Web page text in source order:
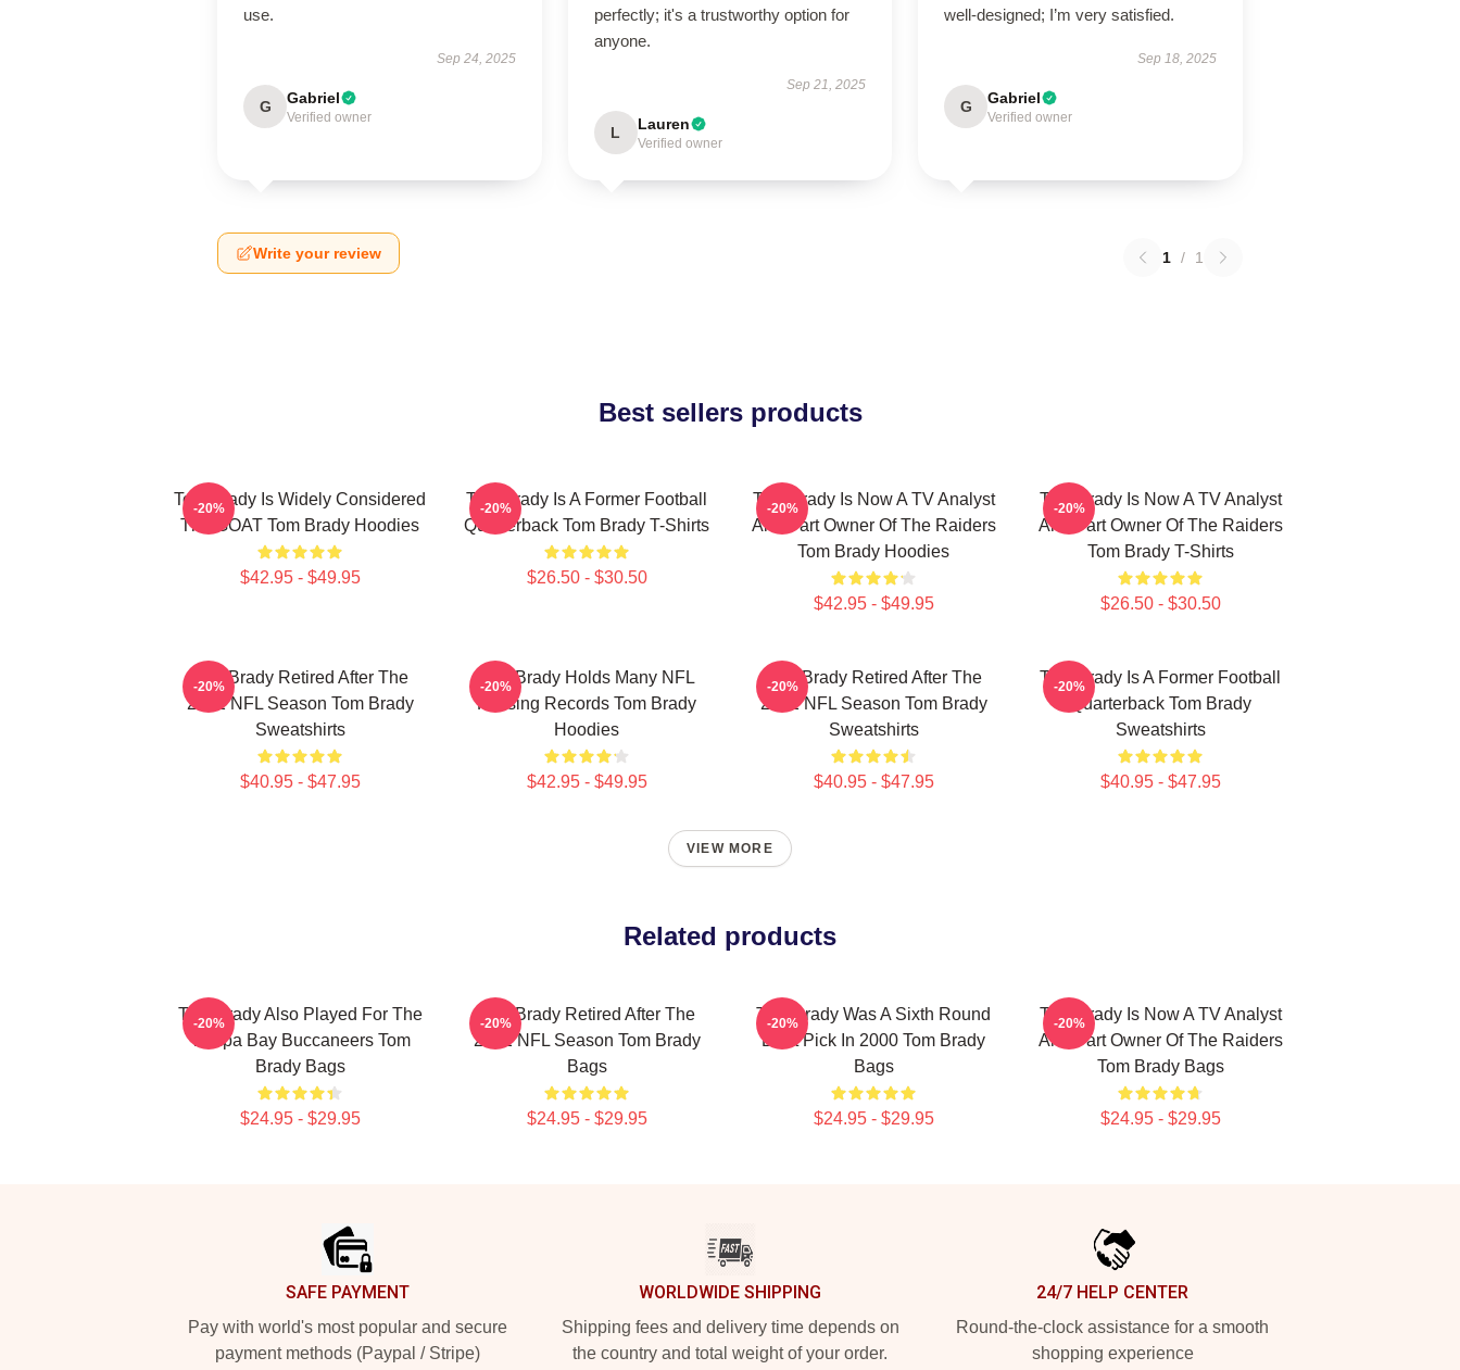
use.
Sep 24, 2025
G Gabriel
Verified owner
perfectly; it's a trustworthy option for
anyone.
Sep 21, 2025
L Lauren
Verified owner
well-designed; I’m very satisfied.
Sep 18, 2025
G Gabriel
Verified owner
Write your review 1 / 1
Best sellers products
Tom Brady Is Widely Considered
The GOAT Tom Brady Hoodies
$42.95 - $49.95
-20%
Tom Brady Is A Former Football
Quarterback Tom Brady T-Shirts
$26.50 - $30.50
-20%
Tom Brady Is Now A TV Analyst
And Part Owner Of The Raiders
Tom Brady Hoodies
$42.95 - $49.95
-20%
Tom Brady Is Now A TV Analyst
And Part Owner Of The Raiders
Tom Brady T-Shirts
$26.50 - $30.50
-20%
Tom Brady Retired After The
2022 NFL Season Tom Brady
Sweatshirts
$40.95 - $47.95
-20%
Tom Brady Holds Many NFL
Passing Records Tom Brady
Hoodies
$42.95 - $49.95
-20%
Tom Brady Retired After The
2022 NFL Season Tom Brady
Sweatshirts
$40.95 - $47.95
-20%
Tom Brady Is A Former Football
Quarterback Tom Brady
Sweatshirts
$40.95 - $47.95
-20%
VIEW MORE
Related products
Tom Brady Also Played For The
Tampa Bay Buccaneers Tom
Brady Bags
$24.95 - $29.95
-20%
Tom Brady Retired After The
2022 NFL Season Tom Brady
Bags
$24.95 - $29.95
-20%
Tom Brady Was A Sixth Round
Draft Pick In 2000 Tom Brady
Bags
$24.95 - $29.95
-20%
Tom Brady Is Now A TV Analyst
And Part Owner Of The Raiders
Tom Brady Bags
$24.95 - $29.95
-20%
SAFE PAYMENT
Pay with world's most popular and secure
payment methods (Paypal / Stripe)
WORLDWIDE SHIPPING
Shipping fees and delivery time depends on
the country and total weight of your order.
24/7 HELP CENTER
Round-the-clock assistance for a smooth
shopping experience